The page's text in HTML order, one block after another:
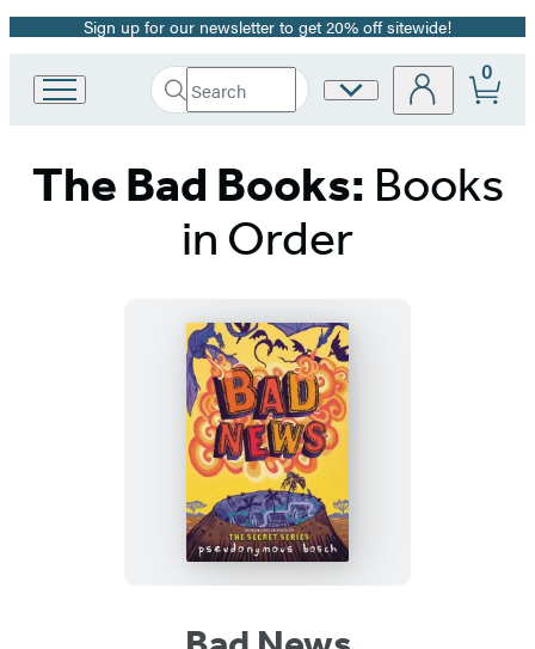
Promotion
Sign up for our newsletter to get 20% off sitewide!
Book
Group
Search
Search
Submit
Site
0
The Bad Books: Books
in Order